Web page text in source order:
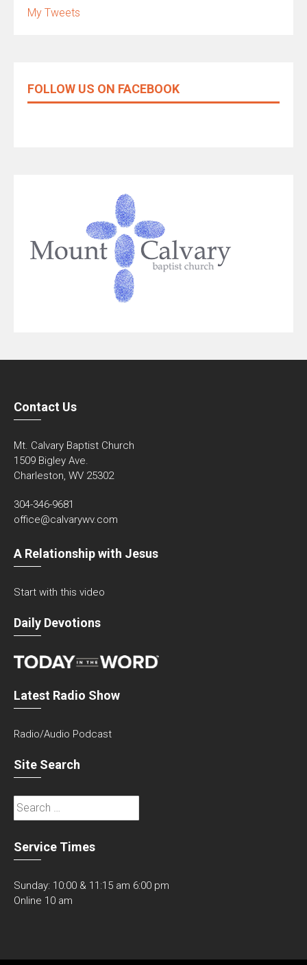
My Tweets
FOLLOW US ON FACEBOOK
Contact Us
Mt. Calvary Baptist Church
1509 Bigley Ave.
Charleston, WV 25302
304-346-9681
office@calvarywv.com
A Relationship with Jesus
Start with this video
Daily Devotions
Latest Radio Show
Radio/Audio Podcast
Site Search
Search
for:
Service Times
Sunday: 10:00 & 11:15 am 6:00 pm
Online 10 am